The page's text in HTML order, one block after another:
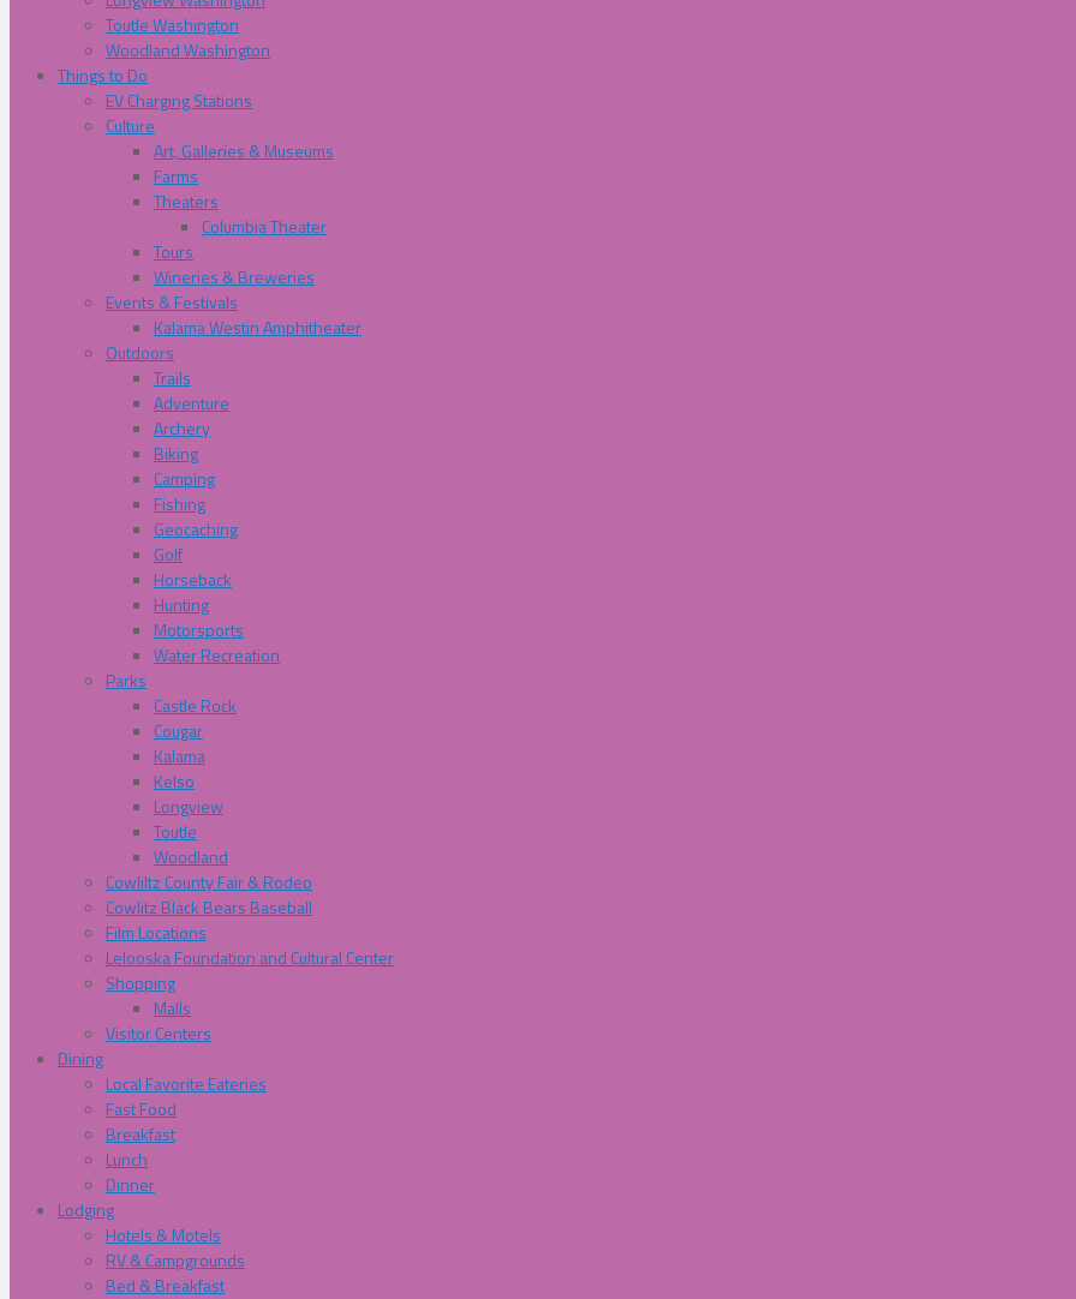
Toutle Washington
Woodland Washington
Things to Do
EV Charging Stations
Culture
Art, Galleries & Museums
Farms
Theaters
Columbia Theater
Tours
Wineries & Breweries
Events & Festivals
Kalama Westin Amphitheater
Outdoors
Trails
Adventure
Archery
Biking
Camping
Fishing
Geocaching
Golf
Horseback
Hunting
Motorsports
Water Recreation
Parks
Castle Rock
Cougar
Kalama
Kelso
Longview
Toutle
Woodland
Cowliltz County Fair & Rodeo
Cowlitz Black Bears Baseball
Film Locations
Lelooska Foundation and Cultural Center
Shopping
Malls
Visitor Centers
Dining
Local Favorite Eateries
Fast Food
Breakfast
Lunch
Dinner
Lodging
Hotels & Motels
RV & Campgrounds
Bed & Breakfast